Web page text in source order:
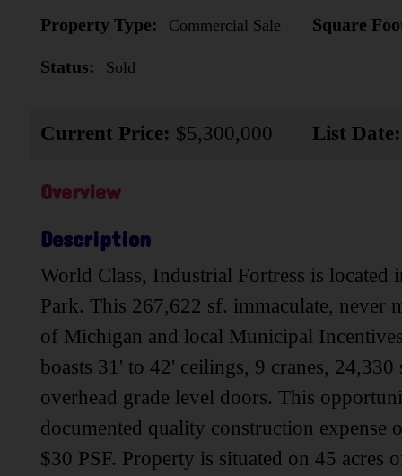
Property Type: Commercial Sale Square
Status: Sold
Current Price: $5,300,000 List Date:
Overview
Description
World Class, Industrial Fortress is located
Park. This 267,622 sf. immaculate, never
of Michigan and local Municipal
boasts 31' to 42' ceilings, 9 cranes,
overhead grade level doors. This
documented quality construction
$30 PSF. Property is situated on 45